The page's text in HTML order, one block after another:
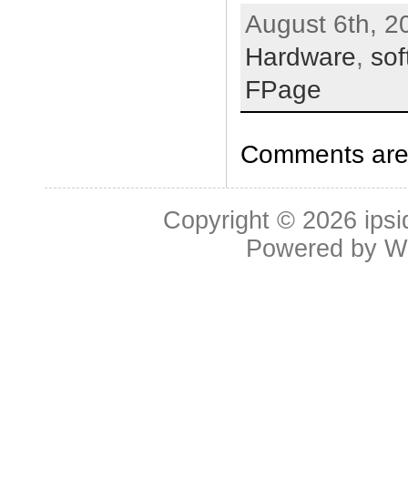
August 6th,
Hardware,
FPage
Comments
Copyright © 2026
Powered by